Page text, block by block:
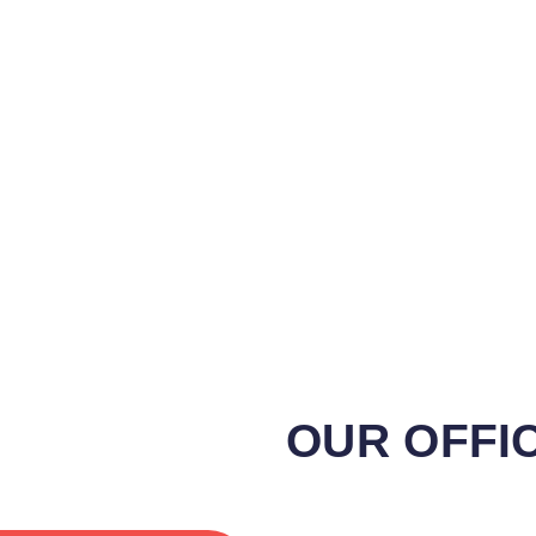
OUR